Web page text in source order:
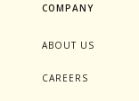
COMPANY
ABOUT US
CAREERS